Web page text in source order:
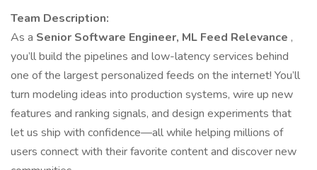
Team Description:
As a Senior Software Engineer, ML Feed Relevance ,
you’ll build the pipelines and low-latency services behind
one of the largest personalized feeds on the internet! You’ll
turn modeling ideas into production systems, wire up new
features and ranking signals, and design experiments that
let us ship with confidence—all while helping millions of
users connect with their favorite content and discover new